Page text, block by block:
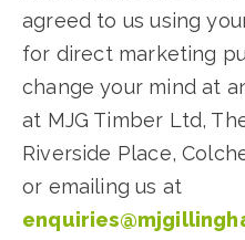
agreed to us using
for direct marketing
change your mind at
at MJG Timber Ltd,
Riverside Place,
or emailing us at